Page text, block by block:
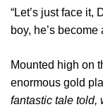
“Let’s just face it,
boy, he’s become
Mounted high on
enormous gold
fantastic tale told,